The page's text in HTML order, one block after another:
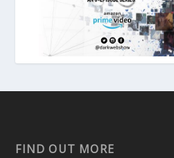
FIND OUT MORE